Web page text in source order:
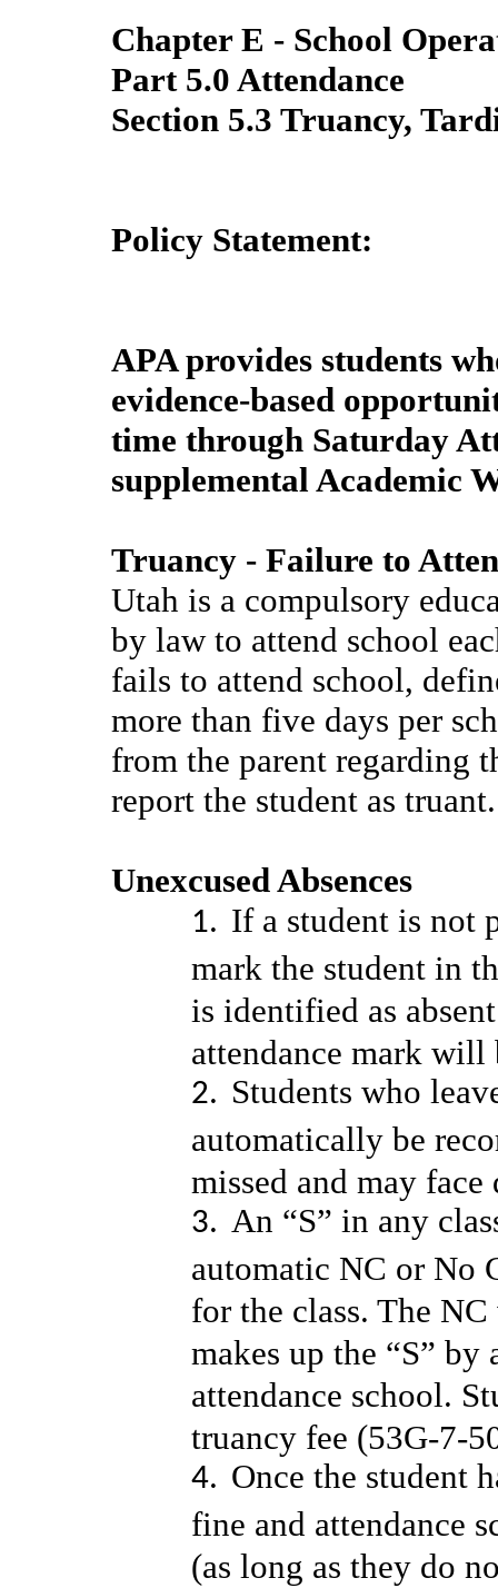
Chapter E - School
Part 5.0 Attendance
Section 5.3 Truancy,
Policy Statement:
APA provides students
evidence-based
time through Saturday
supplemental Academic
Truancy - Failure to
Utah is a compulsory
by law to attend school
fails to attend school,
more than five days per
from the parent regarding
report the student as
Unexcused Absences
If a student is not
mark the student in
is identified as
attendance mark will
Students who
automatically be
missed and may
An “S” in any
automatic NC or No
for the class. The
makes up the “S”
attendance school.
truancy fee (53G-7-
Once the student
fine and attendance
(as long as they do